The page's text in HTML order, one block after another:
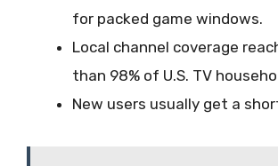
for packed game windows.
Local channel coverage
than 98% of U.S. TV
New users usually get a